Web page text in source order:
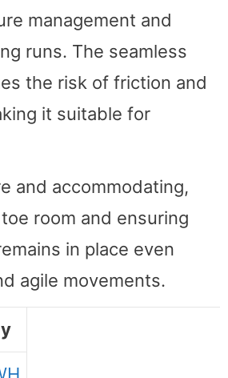
management and
runs. The seamless
the risk of friction and
it suitable for
and accommodating,
room and ensuring
in place even
agile movements.